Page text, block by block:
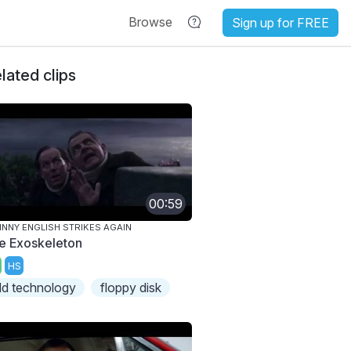
Browse Sign up for FREE
clips
00:59
ENGLISH STRIKES AGAIN
Exoskeleton
HS
technology floppy disk